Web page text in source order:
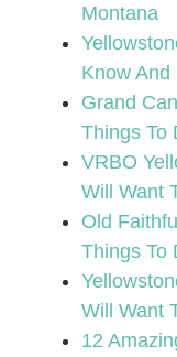
Montana
Know And
Grand
Things To
VRBO
Will Want
Old
Things To
Will Want
12